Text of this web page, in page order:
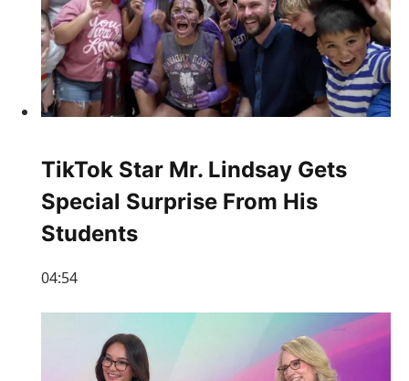
TikTok Star Mr. Lindsay Gets
Special Surprise From His
Students
04:54